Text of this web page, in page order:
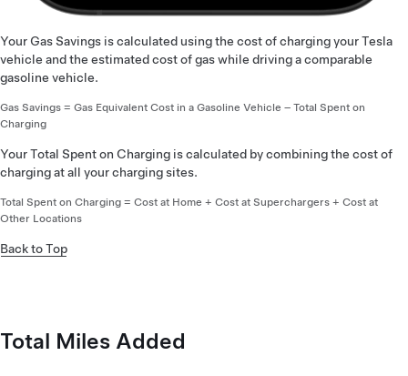
Your Gas Savings is calculated using the cost of charging your Tesla
vehicle and the estimated cost of gas while driving a comparable
gasoline vehicle.
Gas Savings = Gas Equivalent Cost in a Gasoline Vehicle – Total Spent on
Charging
Your Total Spent on Charging is calculated by combining the cost of
charging at all your charging sites.
Total Spent on Charging = Cost at Home + Cost at Superchargers + Cost at
Other Locations
Back to Top
Total Miles Added